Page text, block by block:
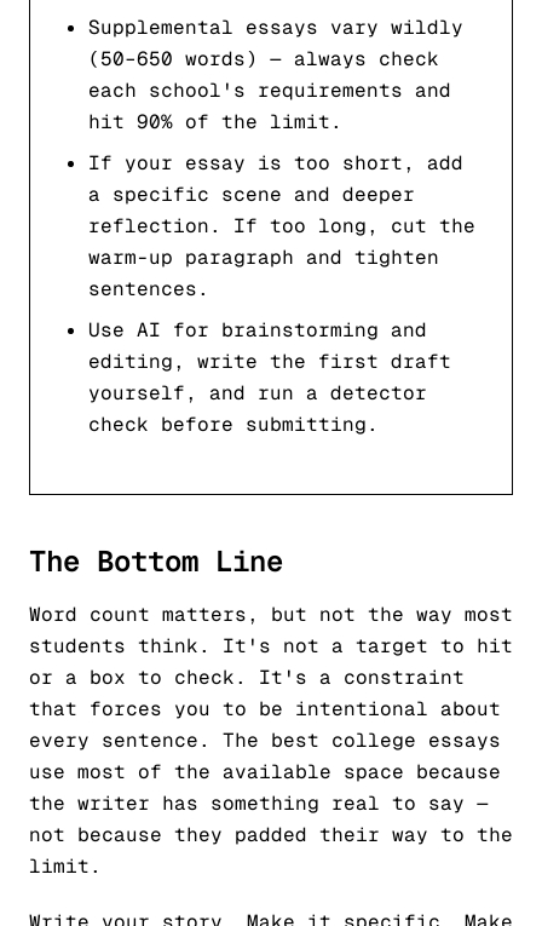
Supplemental essays vary wildly
(50–650 words) — always check
each school's requirements and
hit 90% of the limit.
If your essay is too short, add
a specific scene and deeper
reflection. If too long, cut the
warm-up paragraph and tighten
sentences.
Use AI for brainstorming and
editing, write the first draft
yourself, and run a detector
check before submitting.
The Bottom Line
Word count matters, but not the way most
students think. It's not a target to hit
or a box to check. It's a constraint
that forces you to be intentional about
every sentence. The best college essays
use most of the available space because
the writer has something real to say —
not because they padded their way to the
limit.